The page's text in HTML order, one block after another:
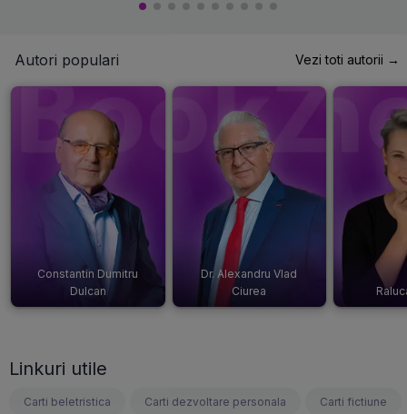
Autori populari Vezi toti autorii →
Constantin Dumitru
Dulcan
Dr. Alexandru Vlad
Ciurea
Linkuri utile
Carti beletristica Carti dezvoltare personala Carti fictiune